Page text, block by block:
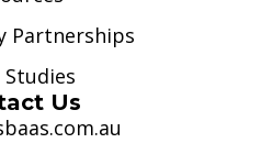
Partnerships
Studies
Us